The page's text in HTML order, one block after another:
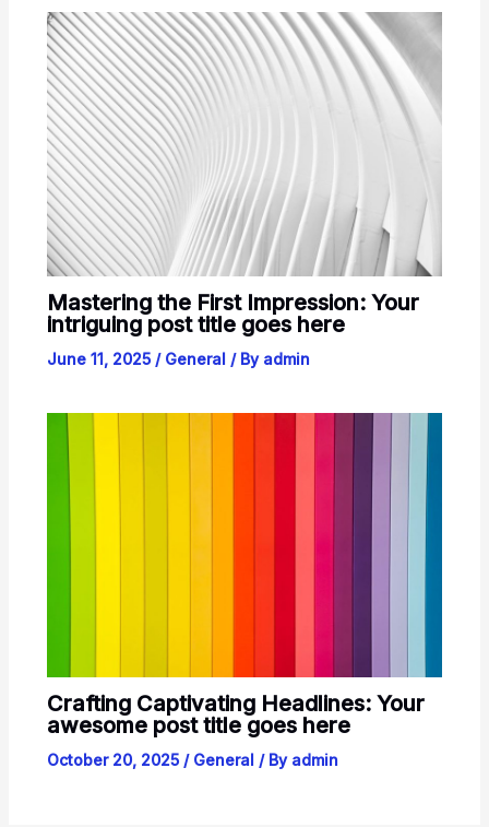
Mastering the First Impression: Your
intriguing post title goes here
June 11, 2025 / General / By admin
Crafting Captivating Headlines: Your
awesome post title goes here
October 20, 2025 / General / By admin